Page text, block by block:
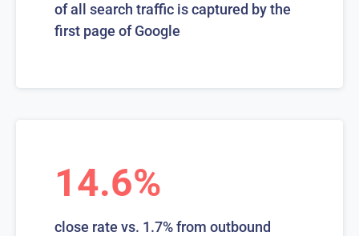
of all search traffic is captured by the
first page of Google
14.6%
close rate vs. 1.7% from outbound